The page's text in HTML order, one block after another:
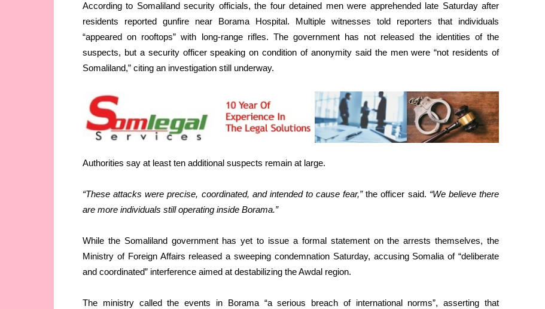
According to Somaliland security officials, the four detained men were apprehended late Saturday after
residents reported gunfire near Borama Hospital. Multiple witnesses told reporters that individuals
“appeared on rooftops” with long-range rifles. The government has not released the identities of the
suspects, but a security officer speaking on condition of anonymity said the men were “not residents of
Somaliland,” citing an investigation still underway.
Authorities say at least ten additional suspects remain at large.
“These attacks were precise, coordinated, and intended to cause fear,”the officer said. “We believe there
are more individuals still operating inside Borama.”
While the Somaliland government has yet to issue a formal statement on the arrests themselves, the
Ministry of Foreign Affairs released a sweeping condemnation Saturday, accusing Somalia of “deliberate
and coordinated” interference aimed at destabilizing the Awdal region.
The ministry called the events in Borama “a serious breach of international norms”, asserting that